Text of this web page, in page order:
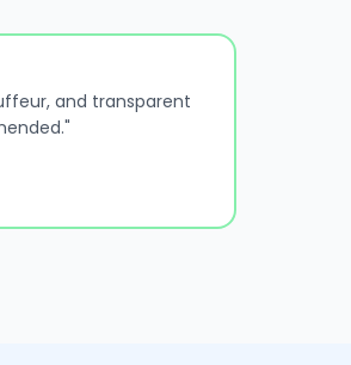
and transparent
"